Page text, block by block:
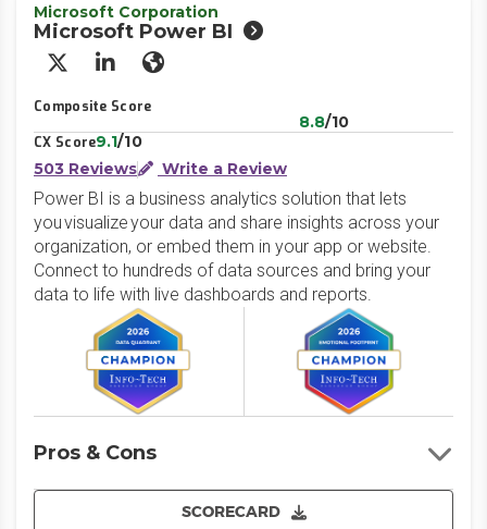
Microsoft Corporation
Microsoft Power BI
X/Twitter
LinkedInWebsite
Composite Score
8.8/10
CX Score9.1/10
503 Reviews
Write a Review
Power BI is a business analytics solution that lets
you visualize your data and share insights across your
organization, or embed them in your app or website.
Connect to hundreds of data sources and bring your
data to life with live dashboards and reports.
SCORECARD
Pros & Cons